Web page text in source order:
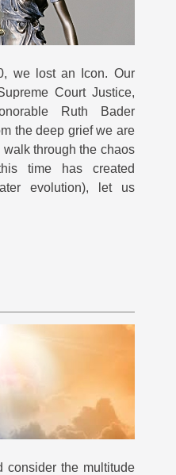
we lost an Icon. Our
Court Justice,
Ruth Bader
the deep grief we are
through the chaos
time has created
evolution), let us
consider the multitude